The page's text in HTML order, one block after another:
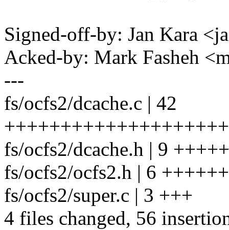
Signed-off-by: Jan Kara
Acked-by: Mark Fasheh
---
fs/ocfs2/dcache.c | 42
fs/ocfs2/dcache.h | 9
fs/ocfs2/ocfs2.h | 6 ++++++
fs/ocfs2/super.c | 3 +++
4 files changed, 56